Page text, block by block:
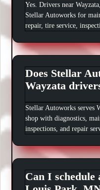
Yes. Drivers near
Stellar Autoworks for
repair, tire service,
Does Stellar
Wayzata
Stellar Autoworks serves
shop with diagnostics,
inspections, and repair
Can I schedule